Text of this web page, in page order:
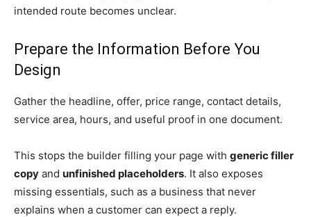
intended route becomes unclear.
Prepare the Information Before You
Design
Gather the headline, offer, price range, contact details,
service area, hours, and useful proof in one document.
This stops the builder filling your page with generic filler
copy and unfinished placeholders. It also exposes
missing essentials, such as a business that never
explains when a customer can expect a reply.